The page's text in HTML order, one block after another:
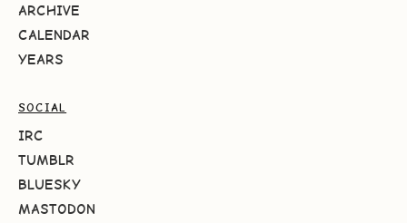
ARCHIVE
CALENDAR
YEARS
SOCIAL
IRC
TUMBLR
BLUESKY
MASTODON